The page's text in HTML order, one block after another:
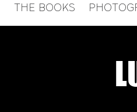
THE BOOKS